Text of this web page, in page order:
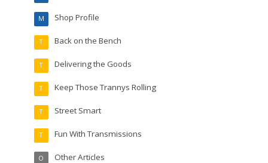
Shop Profile
M
Back on the Bench
T
Delivering the Goods
T
Keep Those Trannys Rolling
T
Street Smart
T
Fun With Transmissions
T
Other Articles
O